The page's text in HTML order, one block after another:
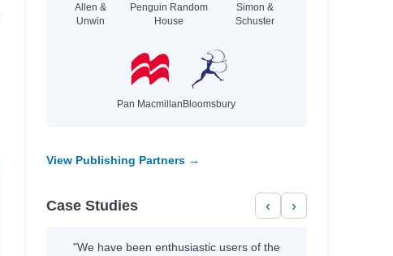
Allen &
Unwin
Penguin Random
House
Simon &
Schuster
Pan Macmillan Bloomsbury
View Publishing Partners →
Case Studies ‹ ›
"We have been enthusiastic users of the